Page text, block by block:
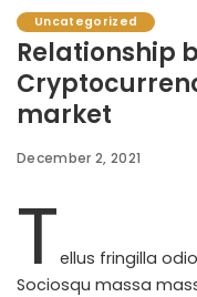
Uncategorized
Relationship
market
December 2, 2021
Tellus fringilla
Sociosqu massa